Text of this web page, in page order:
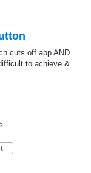
cuts off app AND
to achieve &